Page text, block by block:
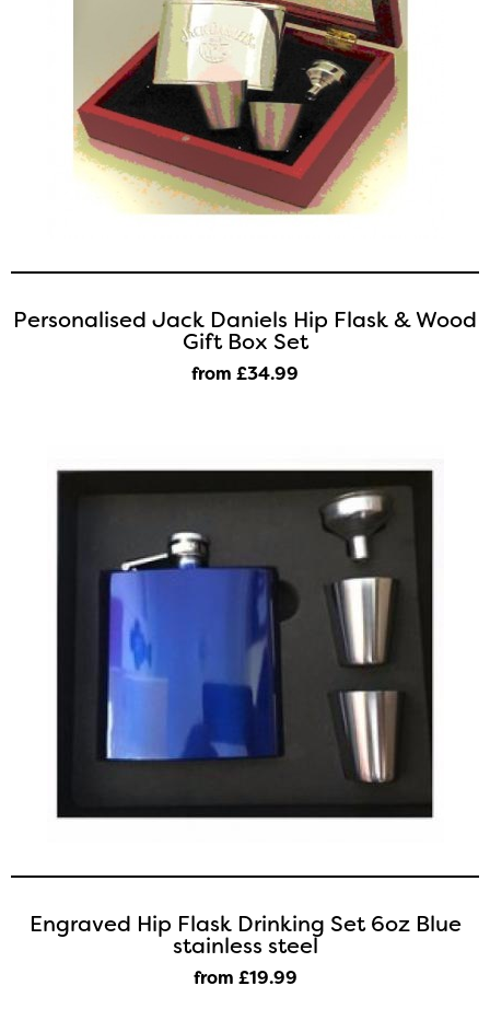
Personalised Jack Daniels Hip Flask & Wood
Gift Box Set
from £34.99
Engraved Hip Flask Drinking Set 6oz Blue
stainless steel
from £19.99